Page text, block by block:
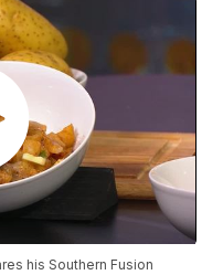
his Southern Fusion